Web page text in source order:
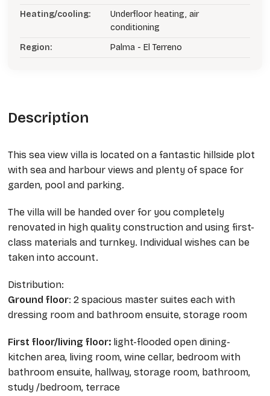
Heating/cooling:
Underfloor heating, air
conditioning
Region:
Palma - El Terreno
Description
This sea view villa is located on a fantastic hillside plot
with sea and harbour views and plenty of space for
garden, pool and parking.
The villa will be handed over for you completely
renovated in high quality construction and using first-
class materials and turnkey. Individual wishes can be
taken into account.
Distribution:
Ground floor: 2 spacious master suites each with
dressing room and bathroom ensuite, storage room
First floor/living floor: light-flooded open dining-
kitchen area, living room, wine cellar, bedroom with
bathroom ensuite, hallway, storage room, bathroom,
study /bedroom, terrace